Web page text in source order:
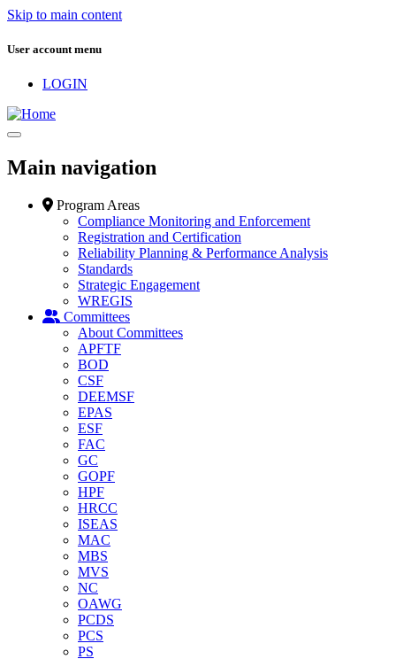
Skip to main content
User account menu
LOGIN
Main navigation
Program Areas
Compliance Monitoring and Enforcement
Registration and Certification
Reliability Planning & Performance Analysis
Standards
Strategic Engagement
WREGIS
Committees
About Committees
APFTF
BOD
CSF
DEEMSF
EPAS
ESF
FAC
GC
GOPF
HPF
HRCC
ISEAS
MAC
MBS
MVS
NC
OAWG
PCDS
PCS
PS